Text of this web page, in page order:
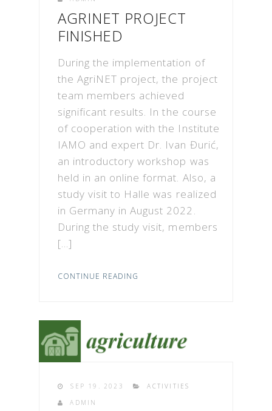
AGRINET PROJECT
FINISHED
During the implementation of
the AgriNET project, the project
team members achieved
significant results. In the course
of cooperation with the Institute
IAMO and expert Dr. Ivan Đurić,
an introductory workshop was
held in an online format. Also, a
study visit to Halle was realized
in Germany in August 2022.
During the study visit, members
[…]
CONTINUE READING
SEP 19. 2023
ACTIVITIES
ADMIN